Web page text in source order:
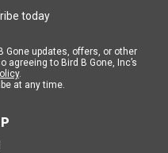
today
Gone updates, offers, or other
to Bird B Gone, Inc’s
.
at any time.